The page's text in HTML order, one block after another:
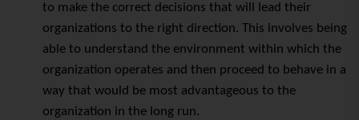
to make the correct decisions that will lead their
organizations to the right direction. This involves being
able to understand the environment within which the
organization operates and then proceed to behave in a
way that would be most advantageous to the
organization in the long run.